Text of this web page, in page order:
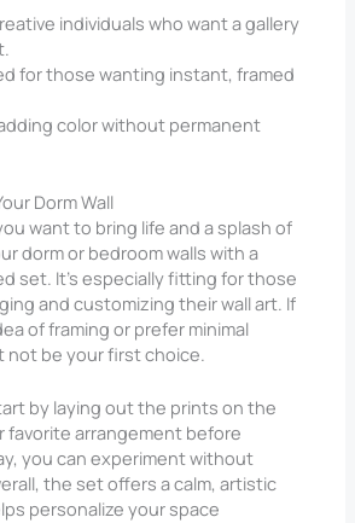
individuals who want a gallery
for those wanting instant, framed
color without permanent
Dorm Wall
want to bring life and a splash of
dorm or bedroom walls with a
set. It’s especially fitting for those
and customizing their wall art. If
of framing or prefer minimal
not be your first choice.
by laying out the prints on the
favorite arrangement before
you can experiment without
the set offers a calm, artistic
personalize your space